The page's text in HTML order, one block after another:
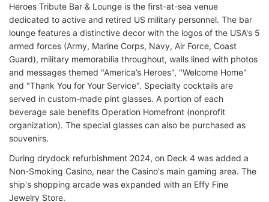
Heroes Tribute Bar & Lounge is the first-at-sea venue
dedicated to active and retired US military personnel. The bar
lounge features a distinctive decor with the logos of the USA's 5
armed forces (Army, Marine Corps, Navy, Air Force, Coast
Guard), military memorabilia throughout, walls lined with photos
and messages themed "America’s Heroes", "Welcome Home"
and "Thank You for Your Service". Specialty cocktails are
served in custom-made pint glasses. A portion of each
beverage sale benefits Operation Homefront (nonprofit
organization). The special glasses can also be purchased as
souvenirs.
During drydock refurbishment 2024, on Deck 4 was added a
Non-Smoking Casino, near the Casino's main gaming area. The
ship's shopping arcade was expanded with an Effy Fine
Jewelry Store.